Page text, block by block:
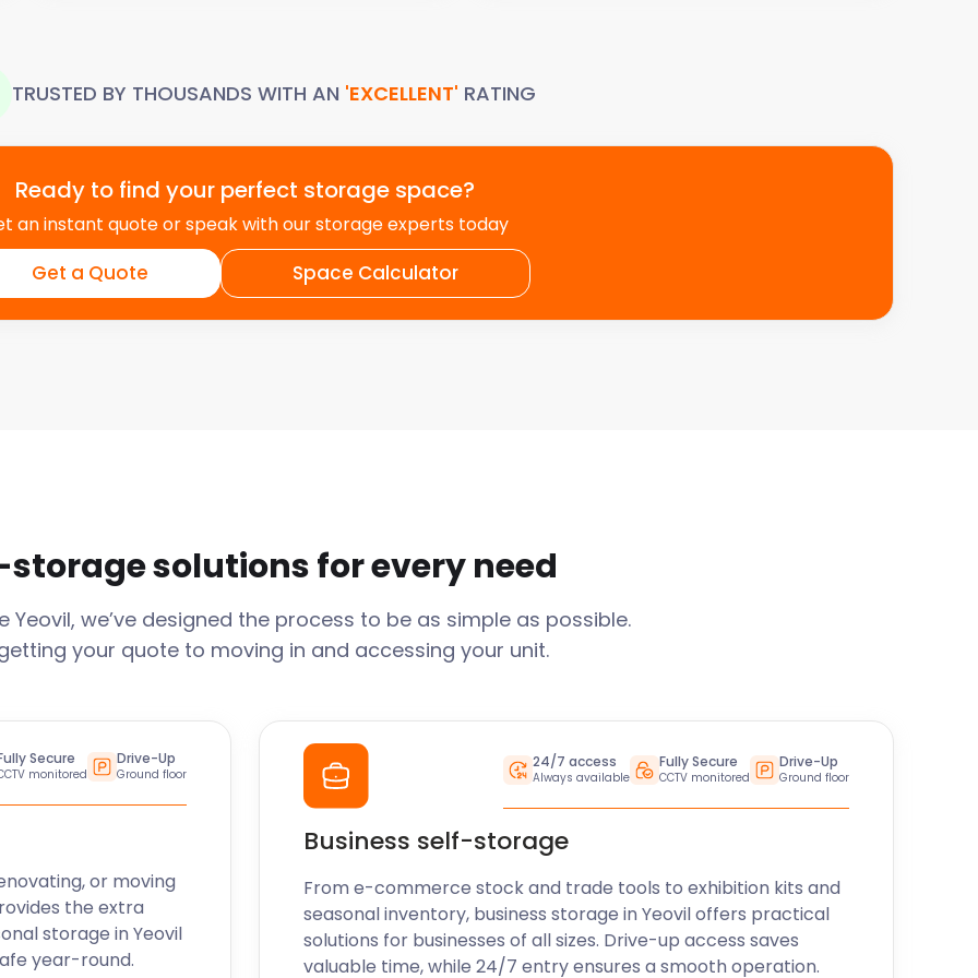
TRUSTED BY THOUSANDS WITH AN 'EXCELLENT' RATING
Ready to find your perfect storage space?
an instant quote or speak with our storage experts today
Get a Quote Space Calculator
storage solutions for every need
Yeovil, we’ve designed the process to be as simple as possible.
your quote to moving in and accessing your unit.
Secure
monitored
Drive-Up
Ground floor
or moving
the extra
storage inYeovil
year-round.
24/7 access
Always available
Fully Secure
CCTV monitored
Drive-Up
Ground floor
Business self-storage
From e-commerce stock and trade tools to exhibition kits and
seasonal inventory, business storage in Yeoviloffers practical
solutions for businesses of all sizes. Drive-up access saves
valuable time, while 24/7 entry ensures a smooth operation.